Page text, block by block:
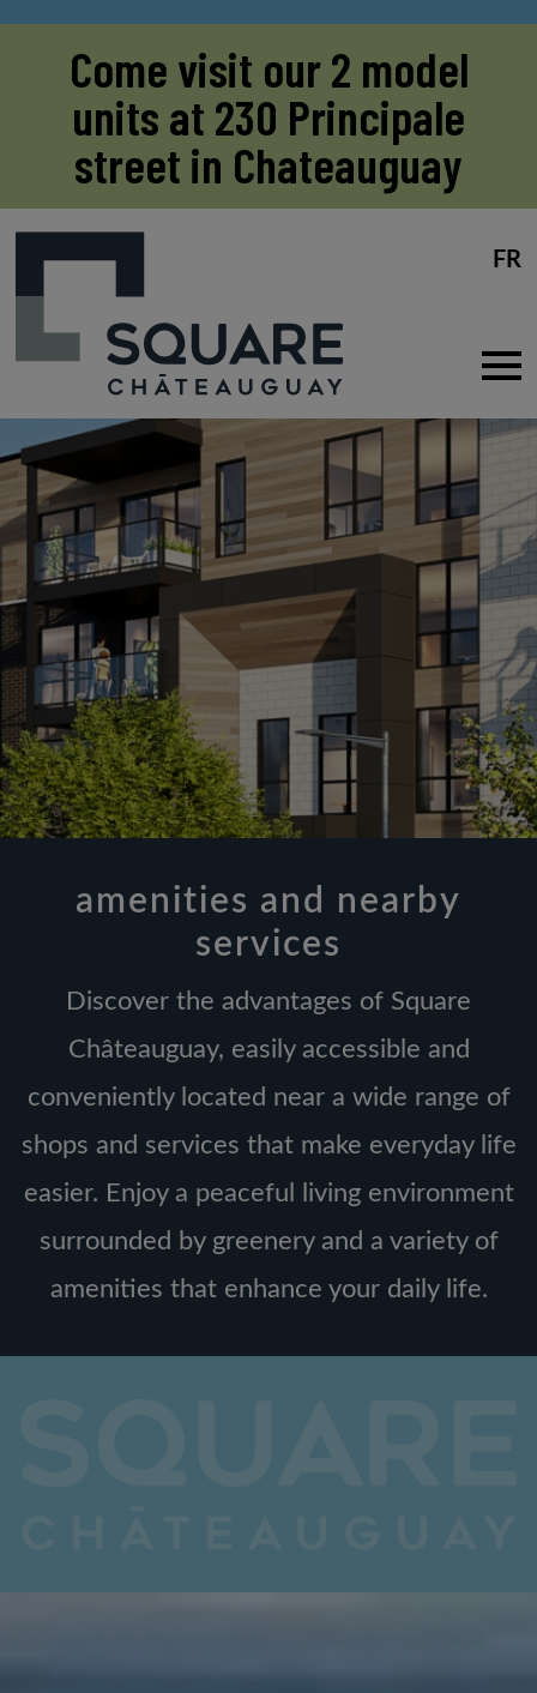
Come visit our 2 model
units at 230 Principale
street in Chateauguay
FR
amenities and nearby
services
Discover the advantages of Square
Châteauguay, easily accessible and
conveniently located near a wide range of
shops and services that make everyday life
easier. Enjoy a peaceful living environment
surrounded by greenery and a variety of
amenities that enhance your daily life.